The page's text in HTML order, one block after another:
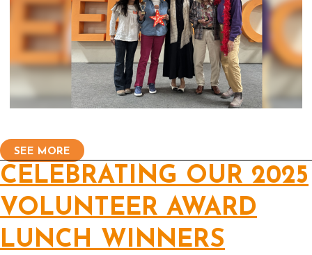
SEE MORE
CELEBRATING OUR 2025
VOLUNTEER AWARD
LUNCH WINNERS